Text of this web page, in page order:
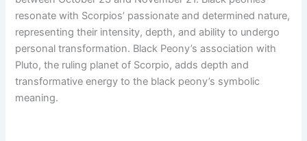
resonate with Scorpios’ passionate and determined nature,
representing their intensity, depth, and ability to undergo
personal transformation. Black Peony’s association with
Pluto, the ruling planet of Scorpio, adds depth and
transformative energy to the black peony’s symbolic
meaning.